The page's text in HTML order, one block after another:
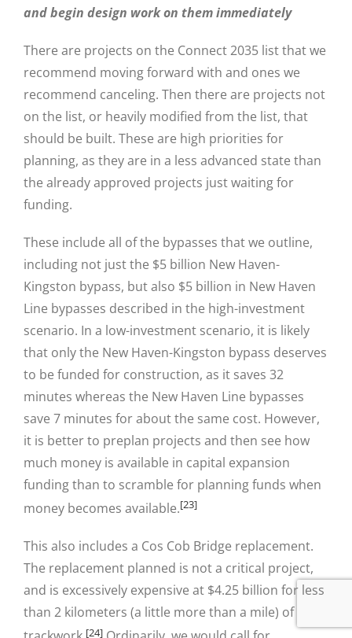
and begin design work on them immediately
There are projects on the Connect 2035 list that we
recommend moving forward with and ones we
recommend canceling. Then there are projects not
on the list, or heavily modified from the list, that
should be built. These are high priorities for
planning, as they are in a less advanced state than
the already approved projects just waiting for
funding.
These include all of the bypasses that we outline,
including not just the $5 billion New Haven-
Kingston bypass, but also $5 billion in New Haven
Line bypasses described in the high-investment
scenario. In a low-investment scenario, it is likely
that only the New Haven-Kingston bypass deserves
to be funded for construction, as it saves 32
minutes whereas the New Haven Line bypasses
save 7 minutes for about the same cost. However,
it is better to preplan projects and then see how
much money is available in capital expansion
funding than to scramble for planning funds when
money becomes available.[23]
This also includes a Cos Cob Bridge replacement.
The replacement planned is not a critical project,
and is excessively expensive at $4.25 billion for less
than 2 kilometers (a little more than a mile) of
[24]